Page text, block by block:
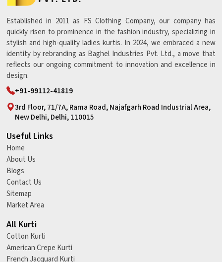
Established in 2011 as FS Clothing Company, our company has
quickly risen to prominence in the fashion industry, specializing in
stylish and high-quality ladies kurtis. In 2024, we embraced a new
identity by rebranding as Baghel Industries Pvt. Ltd., a move that
reflects our ongoing commitment to innovation and excellence in
design.
+91-99112-41819
3rd Floor, 71/7A, Rama Road, Najafgarh Road Industrial Area,
New Delhi, Delhi, 110015
Useful Links
Home
About Us
Blogs
Contact Us
Sitemap
Market Area
All Kurti
Cotton Kurti
American Crepe Kurti
French Jacquard Kurti